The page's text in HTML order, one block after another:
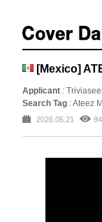
[Mexico]
Applicant :
Search Tag : Ateez
2026.05.21